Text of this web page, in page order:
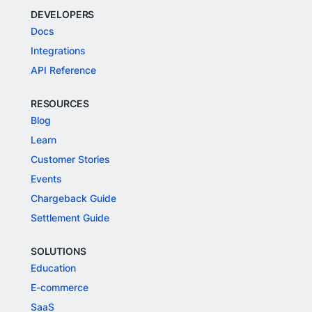
DEVELOPERS
Docs
Integrations
API Reference
RESOURCES
Blog
Learn
Customer Stories
Events
Chargeback Guide
Settlement Guide
SOLUTIONS
Education
E-commerce
SaaS